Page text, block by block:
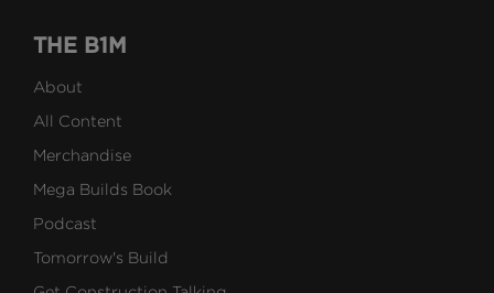
THE B1M
About
All Content
Merchandise
Mega Builds Book
Podcast
Tomorrow's Build